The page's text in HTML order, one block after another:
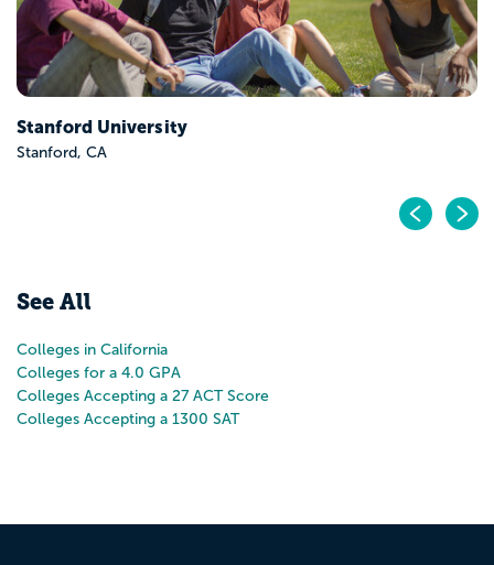
See All
Colleges in California
Colleges for a 4.0 GPA
Colleges Accepting a 27 ACT Score
Colleges Accepting a 1300 SAT